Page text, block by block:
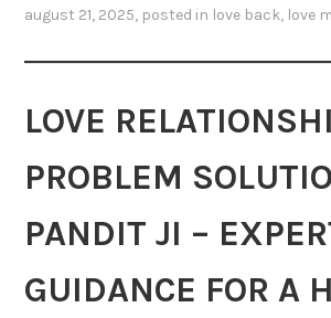
august 21, 2025, posted in love back, love
LOVE
PROBLEM
PANDIT JI –
GUIDANCE FOR A